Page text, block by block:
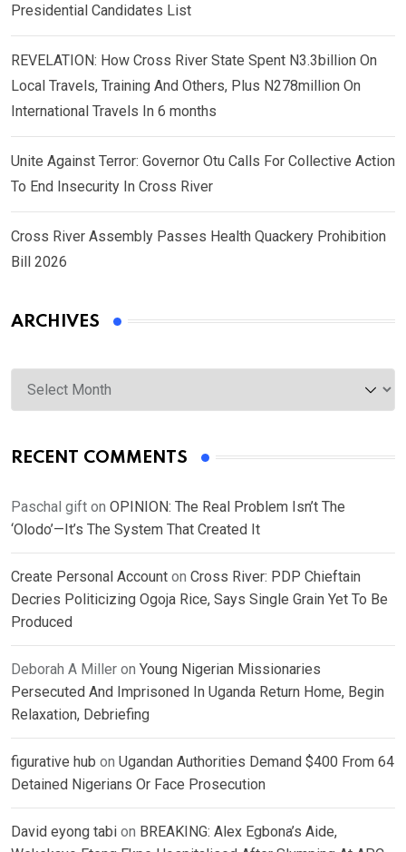
Presidential Candidates List
REVELATION: How Cross River State Spent N3.3billion On
Local Travels, Training And Others, Plus N278million On
International Travels In 6 months
Unite Against Terror: Governor Otu Calls For Collective Action
To End Insecurity In Cross River
Cross River Assembly Passes Health Quackery Prohibition
Bill 2026
ARCHIVES
Archives
RECENT COMMENTS
Paschal gift on OPINION: The Real Problem Isn’t The
‘Olodo’—It’s The System That Created It
Create Personal Account on Cross River: PDP Chieftain
Decries Politicizing Ogoja Rice, Says Single Grain Yet To Be
Produced
Deborah A Miller on Young Nigerian Missionaries
Persecuted And Imprisoned In Uganda Return Home, Begin
Relaxation, Debriefing
figurative hub on Ugandan Authorities Demand $400 From 64
Detained Nigerians Or Face Prosecution
David eyong tabi on BREAKING: Alex Egbona’s Aide,